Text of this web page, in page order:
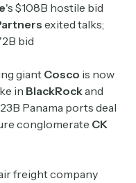
's $108B hostile bid
exited talks;
bid
giant Cosco is now
in BlackRockand
Panama ports deal
conglomerate CK
freight company